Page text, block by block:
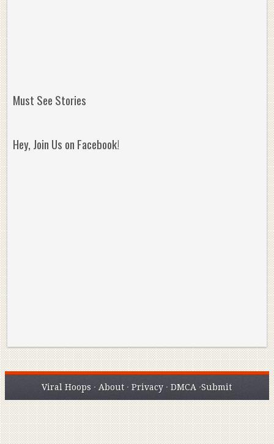
Must See Stories
Hey, Join Us on Facebook!
Viral Hoops · About ·Privacy ·DMCA ·Submit